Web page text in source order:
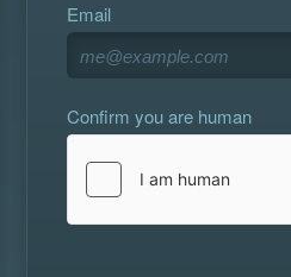
Email
Confirm you are human